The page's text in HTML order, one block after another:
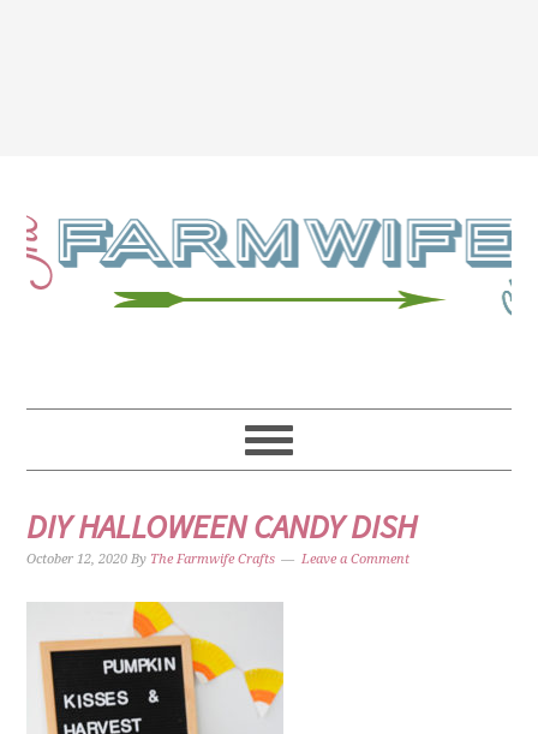
DIY HALLOWEEN CANDY DISH
October 12, 2020 By The Farmwife Crafts Leave a Comment